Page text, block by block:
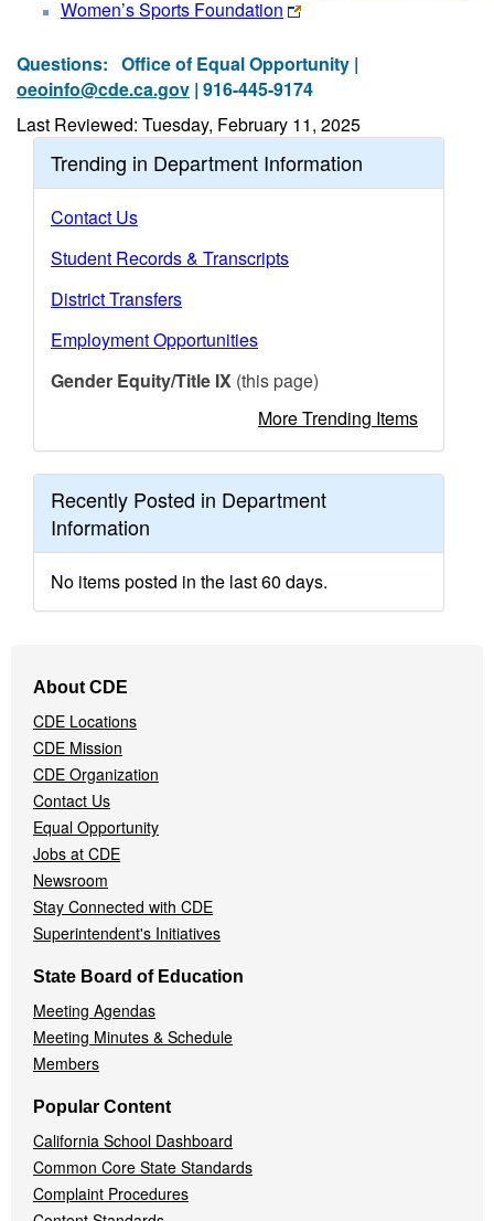
Women’s Sports Foundation
Questions: Office of Equal Opportunity |
oeoinfo@cde.ca.gov | 916-445-9174
Last Reviewed: Tuesday, February 11, 2025
Trending in Department Information
Contact Us
Student Records & Transcripts
District Transfers
Employment Opportunities
Gender Equity/Title IX (this page)
More Trending Items
Recently Posted in Department
Information
No items posted in the last 60 days.
Navigation
Menu
About CDE
CDE Locations
CDE Mission
CDE Organization
Contact Us
Equal Opportunity
Jobs at CDE
Newsroom
Stay Connected with CDE
Superintendent's Initiatives
State Board of Education
Meeting Agendas
Meeting Minutes & Schedule
Members
Popular Content
California School Dashboard
Common Core State Standards
Complaint Procedures